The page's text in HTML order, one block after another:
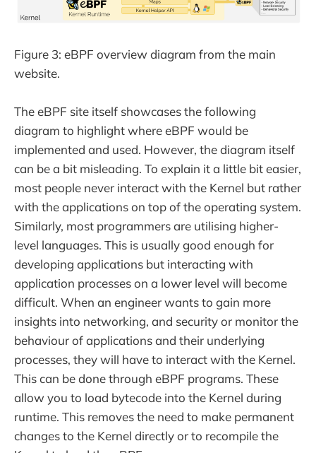
Figure 3: eBPF overview diagram from the main
website.
The eBPF site itself showcases the following
diagram to highlight where eBPF would be
implemented and used. However, the diagram itself
can be a bit misleading. To explain it a little bit easier,
most people never interact with the Kernel but rather
with the applications on top of the operating system.
Similarly, most programmers are utilising higher-
level languages. This is usually good enough for
developing applications but interacting with
application processes on a lower level will become
difficult. When an engineer wants to gain more
insights into networking, and security or monitor the
behaviour of applications and their underlying
processes, they will have to interact with the Kernel.
This can be done through eBPF programs. These
allow you to load bytecode into the Kernel during
runtime. This removes the need to make permanent
changes to the Kernel directly or to recompile the